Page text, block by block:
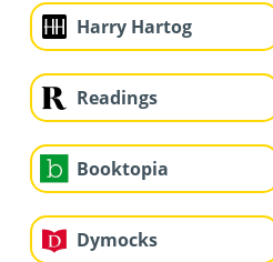
Harry Hartog
Readings
Booktopia
Dymocks